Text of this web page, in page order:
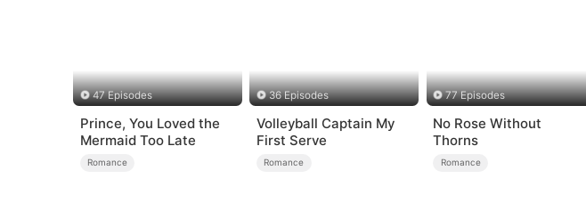
47 Episodes
Prince, You Loved the
Mermaid Too Late
Romance
36 Episodes
Volleyball Captain My
First Serve
Romance
77 Episodes
No Rose Without
Thorns
Romance